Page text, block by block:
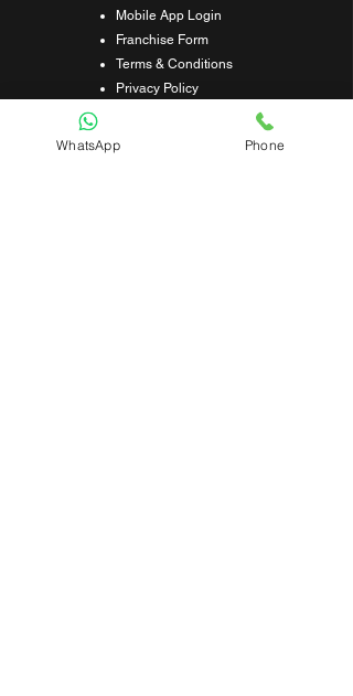
Mobile App Login
Franchise Form
Terms & Conditions
Privacy Policy
Refund & Cancellation Policy
Shipping & Delivery Policy
WhatsApp Phone